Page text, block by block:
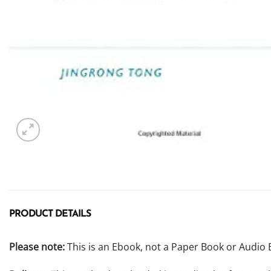
PRODUCT DETAILS
Please note:This is an Ebook, not a Paper Book or Audio